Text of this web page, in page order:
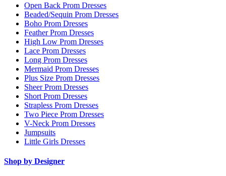
Open Back Prom Dresses
Beaded/Sequin Prom Dresses
Boho Prom Dresses
Feather Prom Dresses
High Low Prom Dresses
Lace Prom Dresses
Long Prom Dresses
Mermaid Prom Dresses
Plus Size Prom Dresses
Sheer Prom Dresses
Short Prom Dresses
Strapless Prom Dresses
Two Piece Prom Dresses
V-Neck Prom Dresses
Jumpsuits
Little Girls Dresses
Shop by Designer